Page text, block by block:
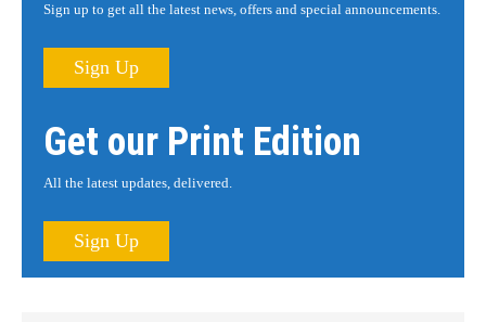
Sign up to get all the latest news, offers and special announcements.
Sign Up
Get our Print Edition
All the latest updates, delivered.
Sign Up